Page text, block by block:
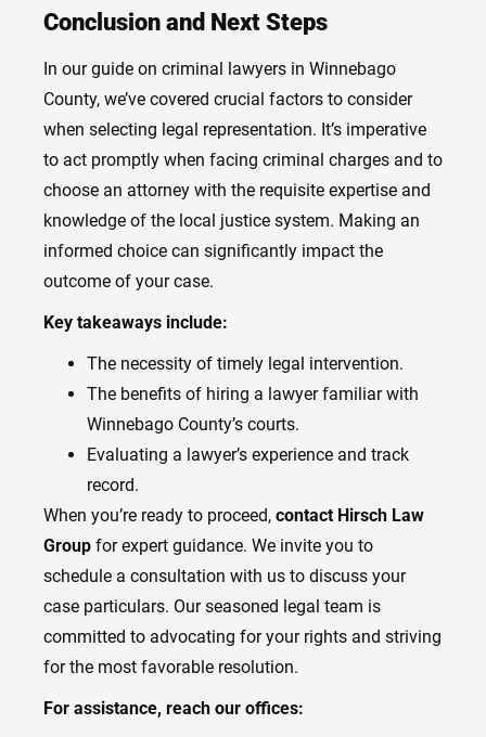
Conclusion and Next Steps
In our guide on criminal lawyers in Winnebago
County, we’ve covered crucial factors to consider
when selecting legal representation. It’s imperative
to act promptly when facing criminal charges and to
choose an attorney with the requisite expertise and
knowledge of the local justice system. Making an
informed choice can significantly impact the
outcome of your case.
Key takeaways include:
The necessity of timely legal intervention.
The benefits of hiring a lawyer familiar with
Winnebago County’s courts.
Evaluating a lawyer’s experience and track
record.
When you’re ready to proceed, contact Hirsch Law
Group for expert guidance. We invite you to
schedule a consultation with us to discuss your
case particulars. Our seasoned legal team is
committed to advocating for your rights and striving
for the most favorable resolution.
For assistance, reach our offices: